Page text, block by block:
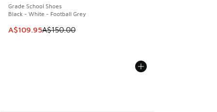
Grade School Shoes
Black - White - Football Grey
This item is on sale. Price dropped from A$150.00 to
A$109.95A$150.00